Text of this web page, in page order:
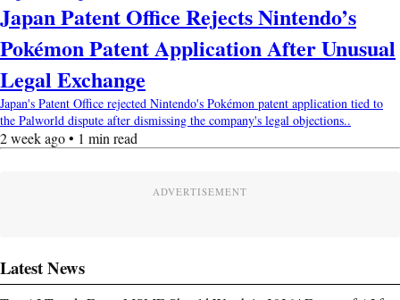
Japan Patent Office Rejects Nintendo’s
Pokémon Patent Application After Unusual
Legal Exchange
Japan's Patent Office rejected Nintendo's Pokémon patent application tied to
the Palworld dispute after dismissing the company's legal objections..
2 week ago • 1 min read
ADVERTISEMENT
Latest News